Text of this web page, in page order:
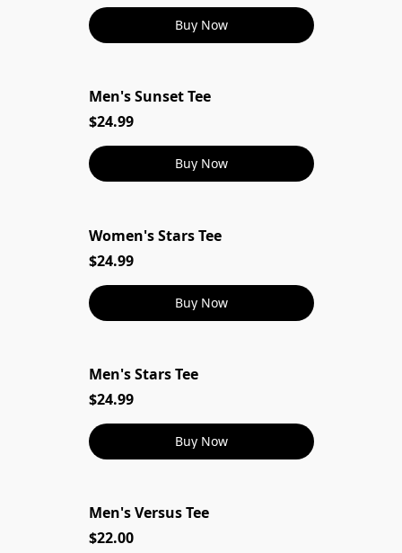
Buy Now
Men's Sunset Tee
$24.99
Buy Now
Women's Stars Tee
$24.99
Buy Now
Men's Stars Tee
$24.99
Buy Now
Men's Versus Tee
$22.00